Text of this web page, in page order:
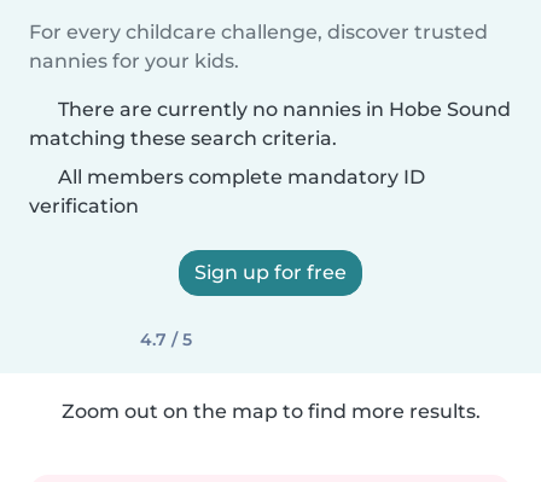
For every childcare challenge, discover trusted
nannies for your kids.
There are currently no nannies in Hobe Sound
matching these search criteria.
All members complete mandatory ID
verification
Sign up for free
4.7 / 5
Zoom out on the map to find more results.